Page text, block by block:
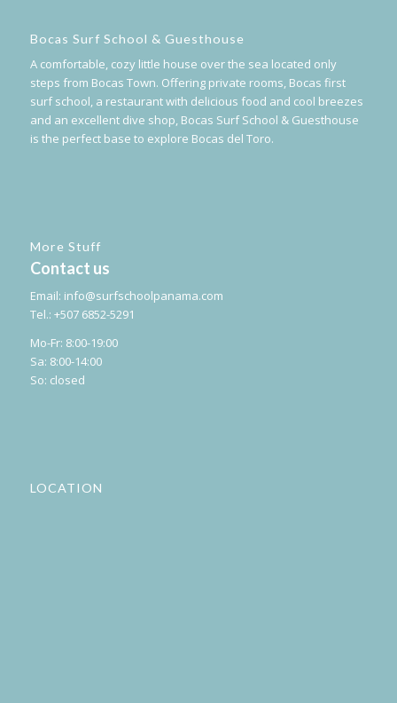
Bocas Surf School & Guesthouse
A comfortable, cozy little house over the sea located only
steps from Bocas Town. Offering private rooms, Bocas first
surf school, a restaurant with delicious food and cool breezes
and an excellent dive shop, Bocas Surf School & Guesthouse
is the perfect base to explore Bocas del Toro.
More Stuff
Contact us
Email: info@surfschoolpanama.com
Tel.: +507 6852-5291
Mo-Fr: 8:00-19:00
Sa: 8:00-14:00
So: closed
LOCATION